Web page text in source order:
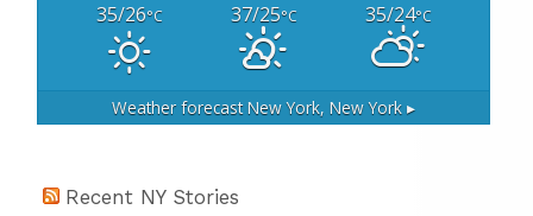
35/26°C 37/25°C 35/24°C
Weather forecastNew York, New York ▸
Recent NY Stories